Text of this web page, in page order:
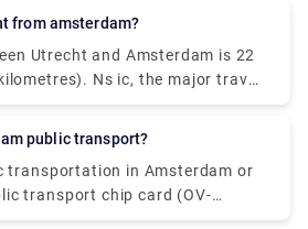
is the most convenient
of your city transport. Tickets
to seven-day tickets can be
disposable card. Purchasing
is simple; you only need to
and stations. Because the
people know English, you
from amsterdam?
Utrecht and Amsterdam is 22
Ns ic, the major travel
of this cruise. A direct flight
to take care of the last leg of
high-quality services at a
public transport?
transportation in Amsterdam or
transport chip card (OV-
for trams, buses, and metros.